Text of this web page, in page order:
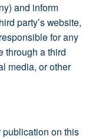
and inform
party’s website,
for any
through a third
media, or other
publication on this